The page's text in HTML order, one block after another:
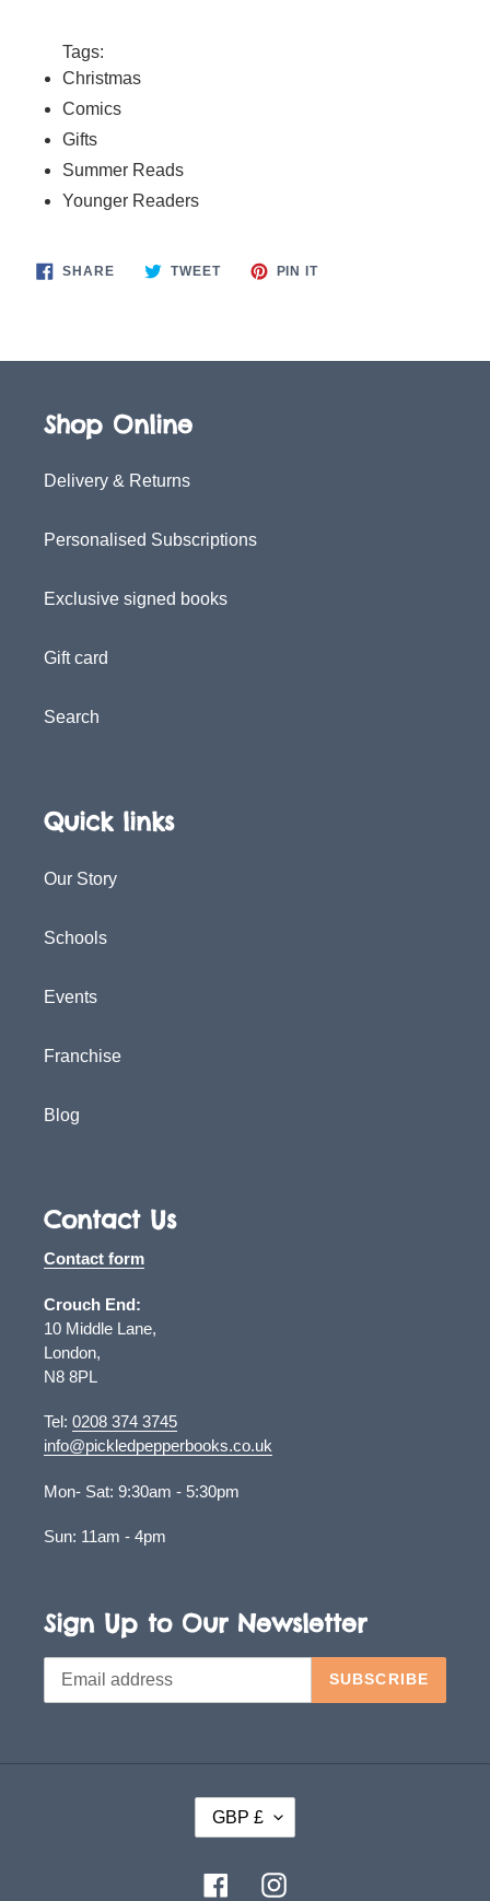
Tags:
Christmas
Comics
Gifts
Summer Reads
Younger Readers
SHARESHARE
ON
TWEETTWEET PIN ITPIN
Shop Online
Delivery & Returns
Personalised Subscriptions
Exclusive signed books
Gift card
Search
Quick links
Our Story
Schools
Events
Franchise
Blog
Contact Us
Contact form
Crouch End:
10 Middle Lane,
London,
N8 8PL
Tel: 0208 374 3745
info@pickledpepperbooks.co.uk
Mon- Sat: 9:30am - 5:30pm
Sun: 11am - 4pm
Sign Up to Our Newsletter
SUBSCRIBE
U
R
GBP £
FacebookInstagram